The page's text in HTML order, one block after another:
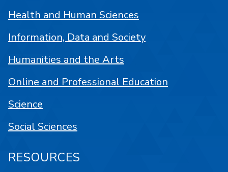
Health and Human Sciences
Information, Data and Society
Humanities and the Arts
Online and Professional Education
Science
Social Sciences
RESOURCES